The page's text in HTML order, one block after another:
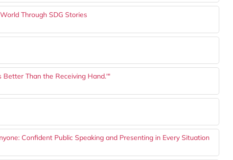
Through SDG Stories
Better Than the Receiving Hand.'"
Confident Public Speaking and Presenting in Every Situation